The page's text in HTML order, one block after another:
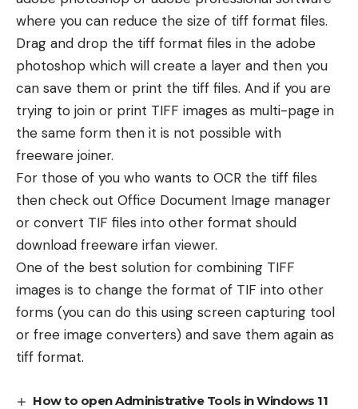
where you can reduce the size of tiff format files.
Drag and drop the tiff format files in the adobe
photoshop which will create a layer and then you
can save them or print the tiff files. And if you are
trying to join or print TIFF images as multi-page in
the same form then it is not possible with
freeware joiner.
For those of you who wants to OCR the tiff files
then check out Office Document Image manager
or convert TIF files into other format should
download freeware irfan viewer.
One of the best solution for combining TIFF
images is to change the format of TIF into other
forms (you can do this using screen capturing tool
or free image converters) and save them again as
tiff format.
How to open Administrative Tools in Windows 11